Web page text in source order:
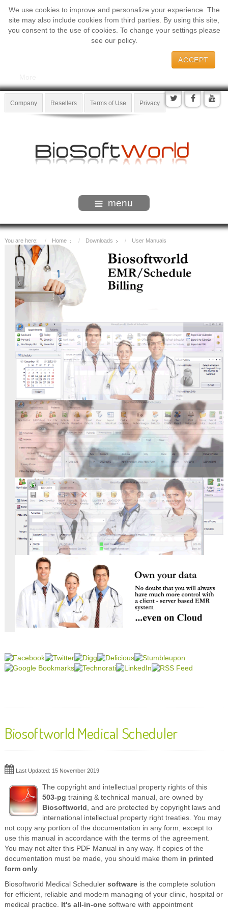
We use cookies to improve and personalize your experience. The
site may also include cookies from third parties. By using this site,
you consent to the use of cookies. To change your settings please
see our policy.
ACCEPT
Company Resellers Terms of Use Privacy
menu
You are here: Home Downloads User Manuals
Biosoftworld Medical Scheduler
Last Updated: 15 November 2019
The copyright and intellectual property rights of this
503-pg training & technical manual, are owned by
Biosoftworld , and are protected by copyright laws and
international intellectual property right treaties. You may
not copy any portion of the documentation in any form, except to
use this manual in accordance with the terms of the agreement.
You may not alter this PDF Manual in any way. If copies of the
documentation must be made, you should make them in printed
form only.
Biosoftworld Medical Schedulersoftwareis the complete solution
for efficient, reliable and modern managing of your clinic, hospital or
medical practice. It's all-in-onesoftware with appointment